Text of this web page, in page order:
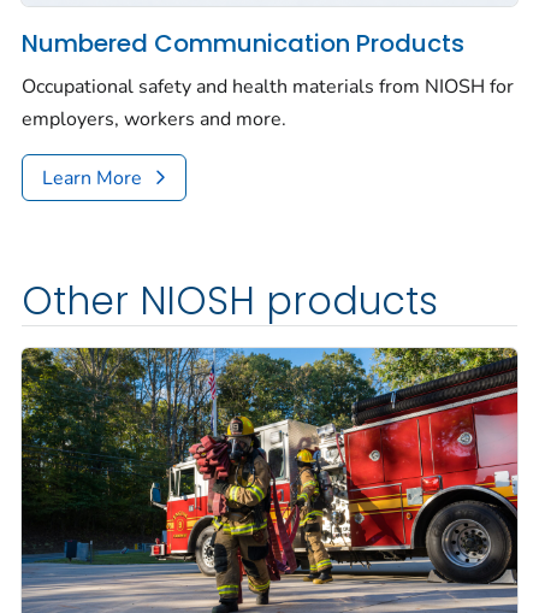
Numbered Communication Products
Occupational safety and health materials from NIOSH for
employers, workers and more.
Learn More
Other NIOSH products